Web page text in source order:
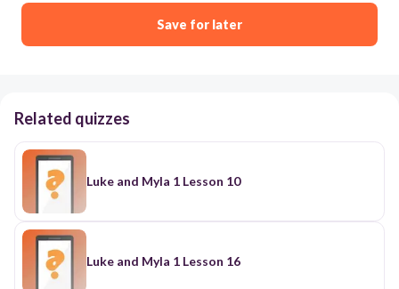
Save for later
Related quizzes
Luke and Myla 1 Lesson 10
Luke and Myla 1 Lesson 16